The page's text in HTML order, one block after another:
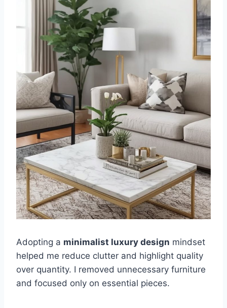
Adopting a minimalist luxury design mindset
helped me reduce clutter and highlight quality
over quantity. I removed unnecessary furniture
and focused only on essential pieces.